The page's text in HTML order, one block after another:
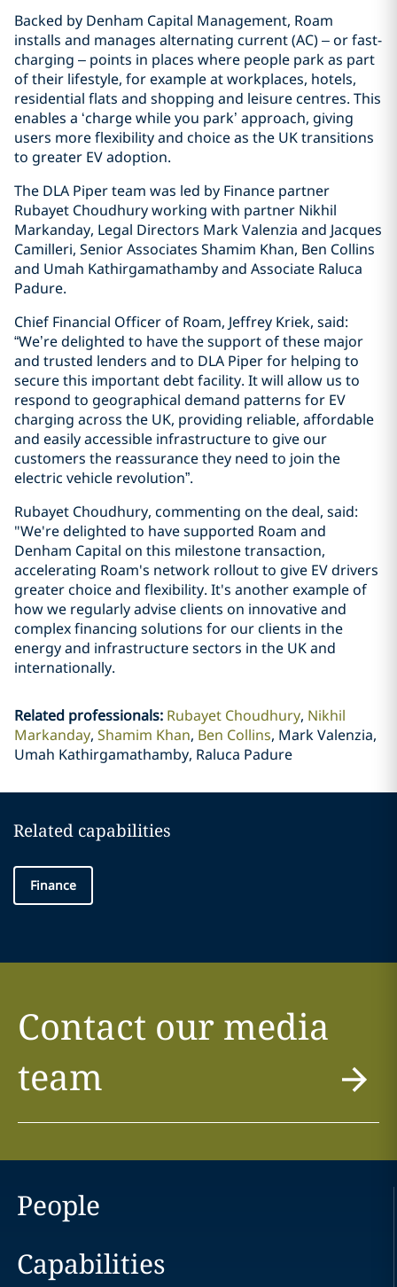
Backed by Denham Capital Management, Roam
installs and manages alternating current (AC) – or fast-
charging – points in places where people park as part
of their lifestyle, for example at workplaces, hotels,
residential flats and shopping and leisure centres. This
enables a ‘charge while you park’ approach, giving
users more flexibility and choice as the UK transitions
to greater EV adoption.
The DLA Piper team was led by Finance partner
Rubayet Choudhury working with partner Nikhil
Markanday, Legal Directors Mark Valenzia and Jacques
Camilleri, Senior Associates Shamim Khan, Ben Collins
and Umah Kathirgamathamby and Associate Raluca
Padure.
Chief Financial Officer of Roam, Jeffrey Kriek, said:
“We’re delighted to have the support of these major
and trusted lenders and to DLA Piper for helping to
secure this important debt facility. It will allow us to
respond to geographical demand patterns for EV
charging across the UK, providing reliable, affordable
and easily accessible infrastructure to give our
customers the reassurance they need to join the
electric vehicle revolution”.
Rubayet Choudhury, commenting on the deal, said:
"We're delighted to have supported Roam and
Denham Capital on this milestone transaction,
accelerating Roam's network rollout to give EV drivers
greater choice and flexibility. It's another example of
how we regularly advise clients on innovative and
complex financing solutions for our clients in the
energy and infrastructure sectors in the UK and
internationally.
Related professionals: Rubayet Choudhury Nikhil
Markanday Shamim Khan Ben Collins Mark Valenzia,
Umah Kathirgamathamby, Raluca Padure
Related capabilities
Finance
Contact our media
team
People
Capabilities